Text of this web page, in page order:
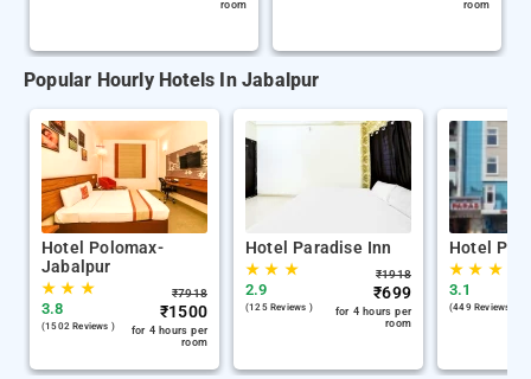
room
room
Popular Hourly Hotels In Jabalpur
Hotel Polomax-
Jabalpur
★★ ★
3.8
(1502 Reviews )
₹7918
₹1500
for 4 hours per
room
Hotel Paradise Inn
★★ ★
2.9
(125 Reviews )
₹1918
₹699
for 4 hours per
room
Hotel
★★ ★
3.1
(449 Reviews )